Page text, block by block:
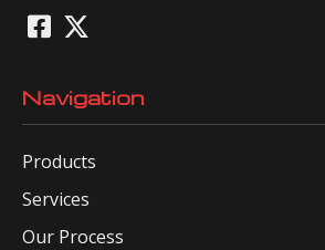
Navigation
Products
Services
Our Process